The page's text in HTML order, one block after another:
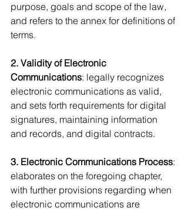
purpose, goals and scope of the law,
and refers to the annex for definitions of
terms.
2. Validity of Electronic
Communications: legally recognizes
electronic communications as valid,
and sets forth requirements for digital
signatures, maintaining information
and records, and digital contracts.
3. Electronic Communications Process:
elaborates on the foregoing chapter,
with further provisions regarding when
electronic communications are